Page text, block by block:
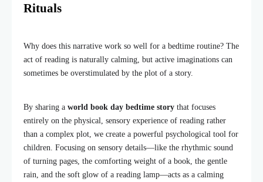
Rituals
Why does this narrative work so well for a bedtime routine? The
act of reading is naturally calming, but active imaginations can
sometimes be overstimulated by the plot of a story.
By sharing a world book day bedtime story that focuses
entirely on the physical, sensory experience of reading rather
than a complex plot, we create a powerful psychological tool for
children. Focusing on sensory details—like the rhythmic sound
of turning pages, the comforting weight of a book, the gentle
rain, and the soft glow of a reading lamp—acts as a calming